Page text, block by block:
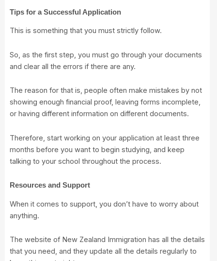
Tips for a Successful Application
This is something that you must strictly follow.
So, as the first step, you must go through your documents
and clear all the errors if there are any.
The reason for that is, people often make mistakes by not
showing enough financial proof, leaving forms incomplete,
or having different information on different documents.
Therefore, start working on your application at least three
months before you want to begin studying, and keep
talking to your school throughout the process.
Resources and Support
When it comes to support, you don’t have to worry about
anything.
The website of New Zealand Immigration has all the details
that you need, and they update all the details regularly to